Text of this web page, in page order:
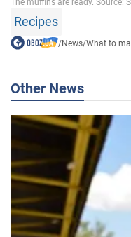
Recipes
/News/What to
Other News